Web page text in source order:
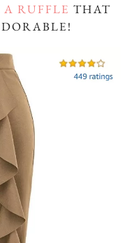
RUFFLE THAT